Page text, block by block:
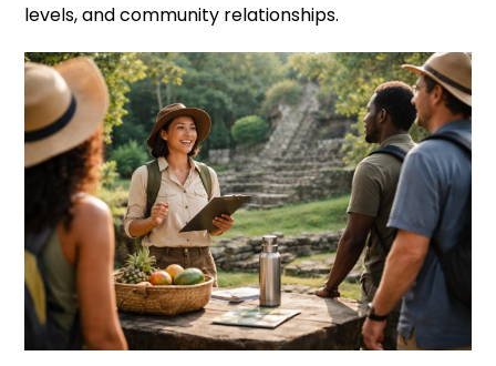
levels, and community relationships.